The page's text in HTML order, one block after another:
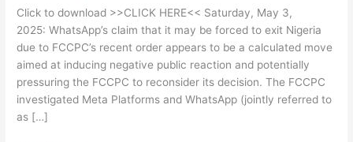
Click to download >>CLICK HERE<< Saturday, May 3,
2025: WhatsApp’s claim that it may be forced to exit Nigeria
due to FCCPC’s recent order appears to be a calculated move
aimed at inducing negative public reaction and potentially
pressuring the FCCPC to reconsider its decision. The FCCPC
investigated Meta Platforms and WhatsApp (jointly referred to
as […]
META
OF
LIABILITY